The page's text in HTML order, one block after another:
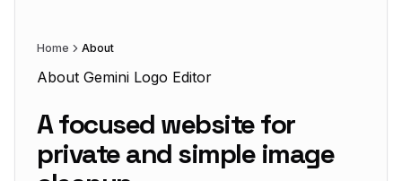
Home About
About Gemini Logo Editor
A focused website for
private and simple image